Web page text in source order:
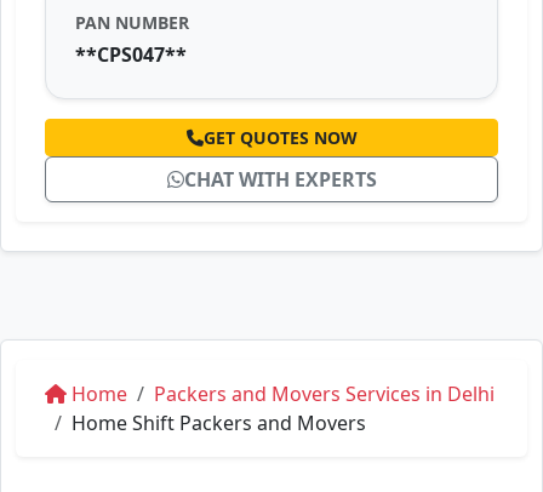
PAN NUMBER
**CPS047**
GET QUOTES NOW
CHAT WITH EXPERTS
Home
Packers and Movers Services in Delhi
Home Shift Packers and Movers